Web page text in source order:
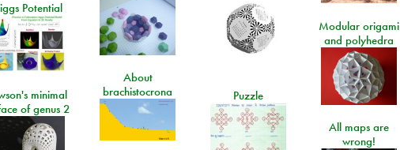
Potential
Modular origami
and polyhedra
About
brachistocrona
minimal
of genus 2
Puzzle
All maps are
wrong!